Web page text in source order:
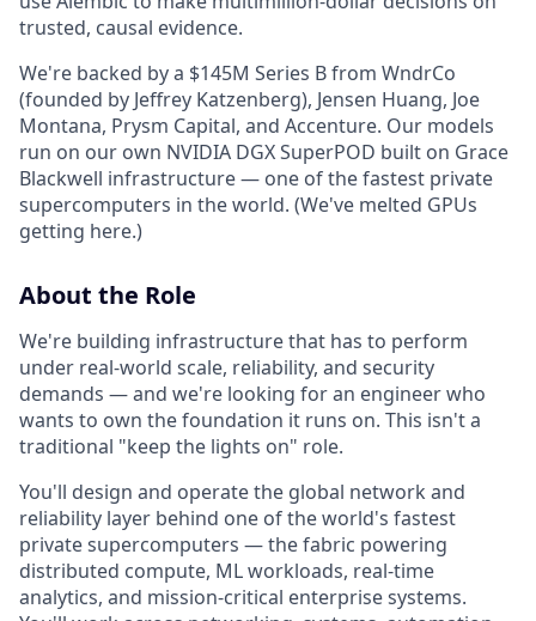
trusted, causal evidence.
We're backed by a $145M Series B from WndrCo
(founded by Jeffrey Katzenberg), Jensen Huang, Joe
Montana, Prysm Capital, and Accenture. Our models
run on our own NVIDIA DGX SuperPOD built on Grace
Blackwell infrastructure — one of the fastest private
supercomputers in the world. (We've melted GPUs
getting here.)
About the Role
We're building infrastructure that has to perform
under real-world scale, reliability, and security
demands — and we're looking for an engineer who
wants to own the foundation it runs on. This isn't a
traditional "keep the lights on" role.
You'll design and operate the global network and
reliability layer behind one of the world's fastest
private supercomputers — the fabric powering
distributed compute, ML workloads, real-time
analytics, and mission-critical enterprise systems.